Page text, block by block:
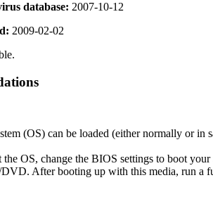
database: 2007-10-12
2009-02-02
(OS) can be loaded (either normally or
OS, change the BIOS settings to boot
After booting up with this media, run a